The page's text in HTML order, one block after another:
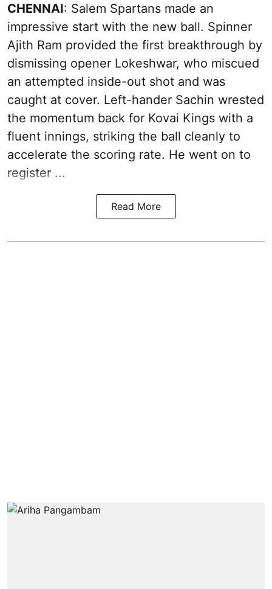
CHENNAI: Salem Spartans made an
impressive start with the new ball. Spinner
Ajith Ram provided the first breakthrough by
dismissing opener Lokeshwar, who miscued
an attempted inside-out shot and was
caught at cover. Left-hander Sachin wrested
the momentum back for Kovai Kings with a
fluent innings, striking the ball cleanly to
accelerate the scoring rate. He went on to
register ...
Read More